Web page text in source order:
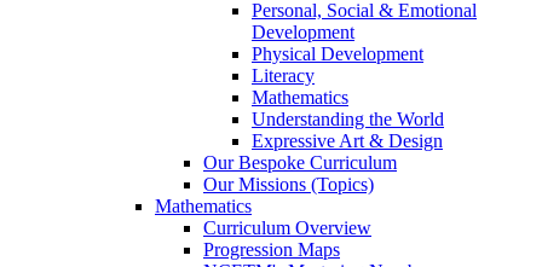
Personal, Social & Emotional
Development
Physical Development
Literacy
Mathematics
Understanding the World
Expressive Art & Design
Our Bespoke Curriculum
Our Missions (Topics)
Mathematics
Curriculum Overview
Progression Maps